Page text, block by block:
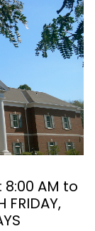
8:00 AM to
FRIDAY,